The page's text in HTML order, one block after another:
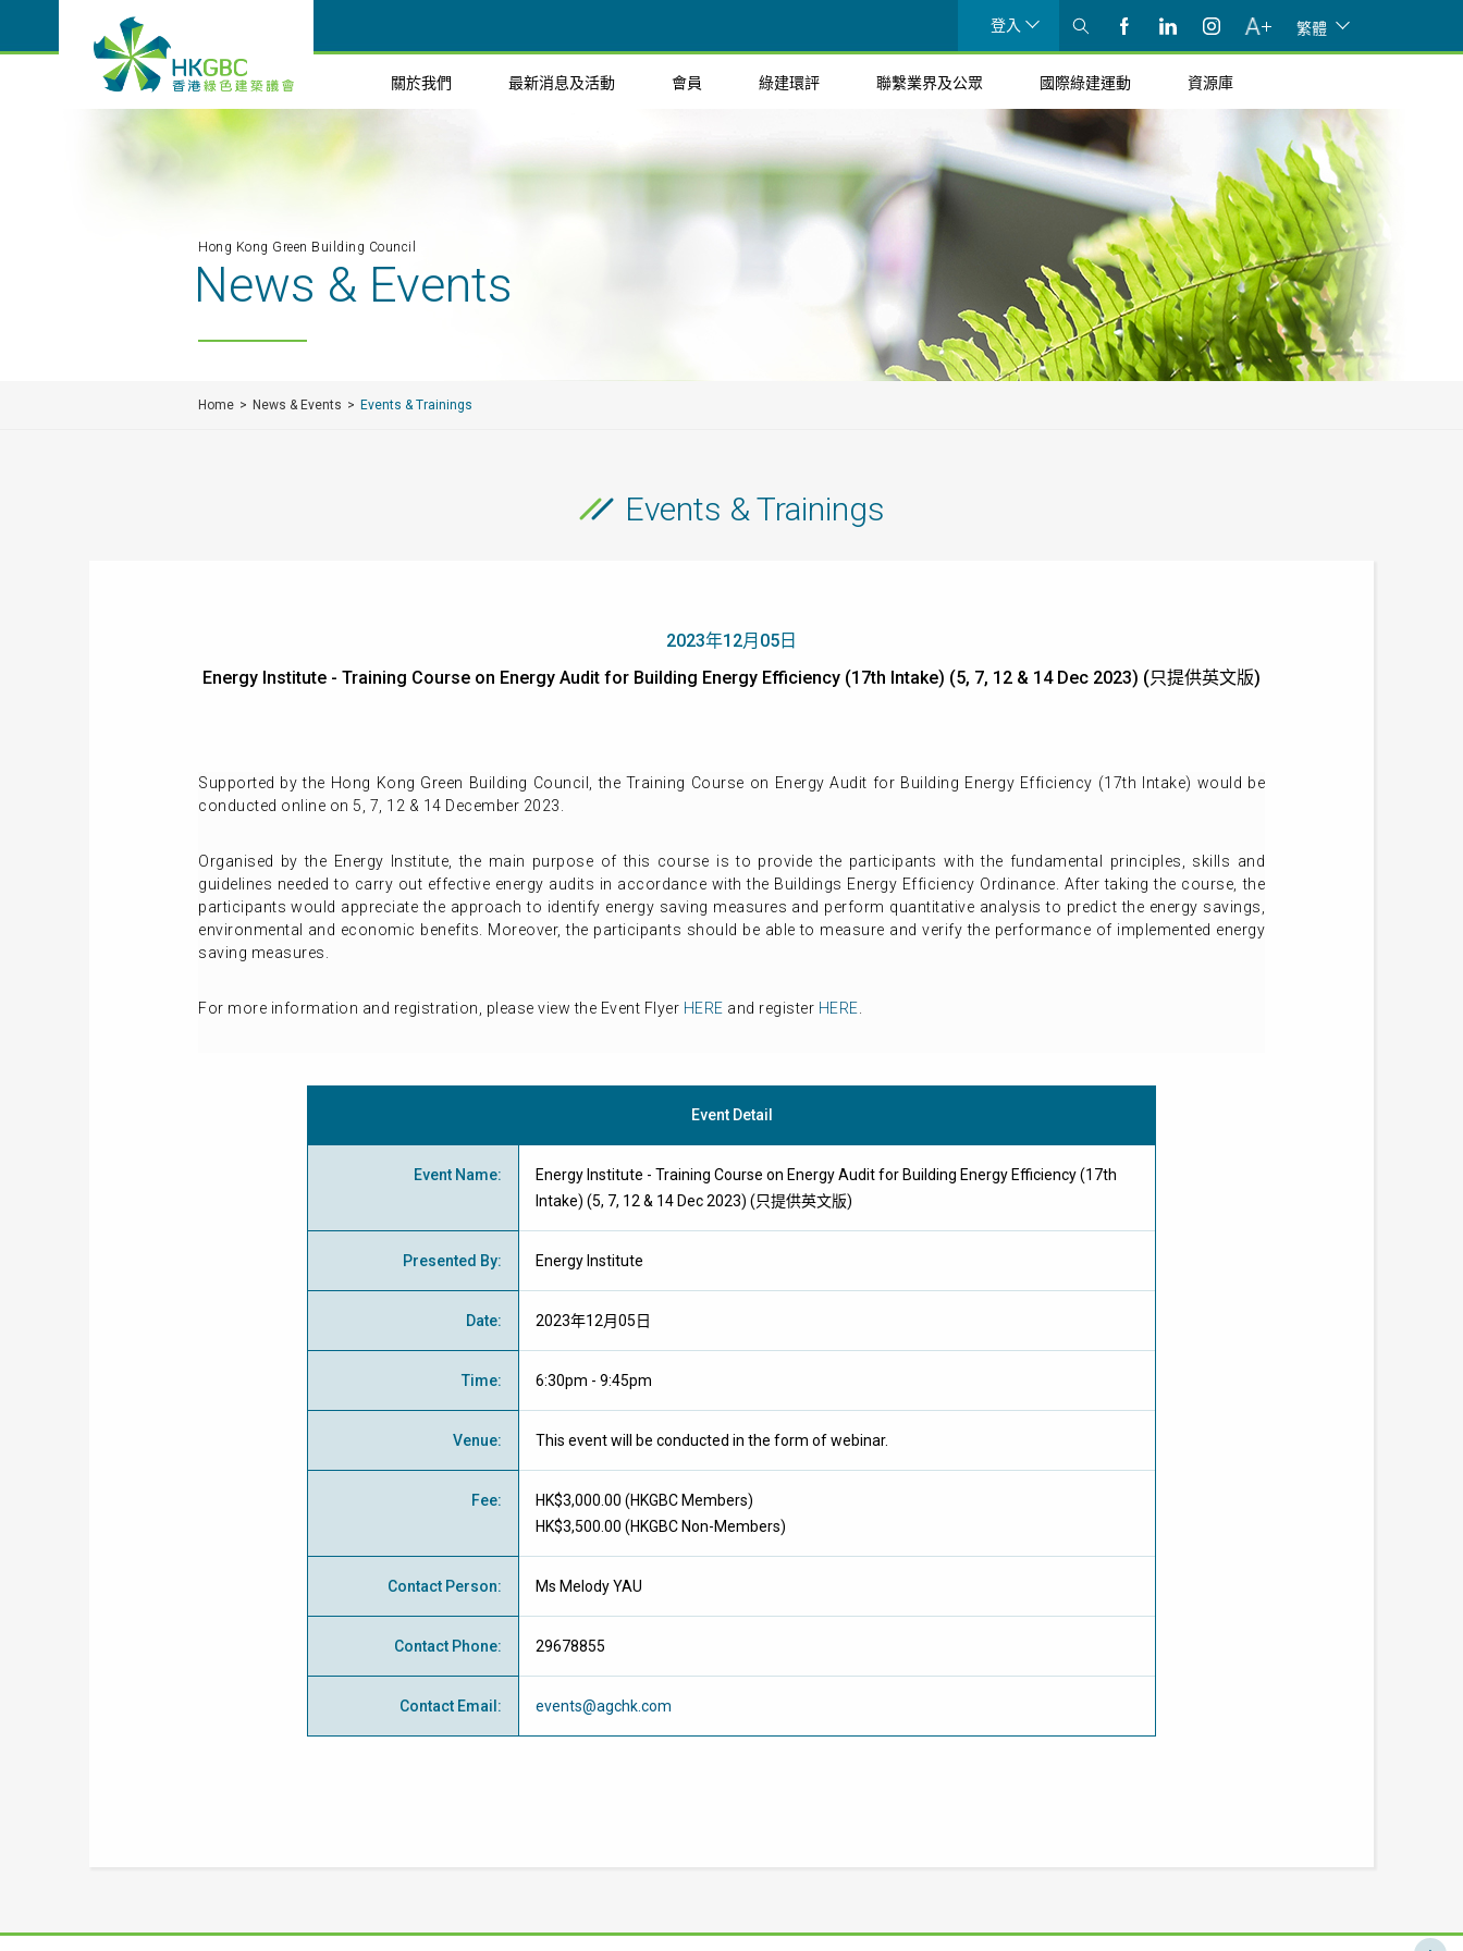
登入 繁體
關於我們 最新消息及活動 會員 綠建環評 聯繫業界及公眾 國際綠建運動 資源庫
Hong Kong Green Building Council
News & Events
Home News & Events Events & Trainings
Events & Trainings
2023年12月05日
Energy Institute - Training Course on Energy Audit for Building Energy Efficiency (17th Intake) (5, 7, 12 & 14 Dec 2023) (只提供英文版)
Supported by the Hong Kong Green Building Council, the Training Course on Energy Audit for Building Energy Efficiency (17th Intake) would be
conducted online on 5, 7, 12 & 14 December 2023.
Organised by the Energy Institute, the main purpose of this course is to provide the participants with the fundamental principles, skills and
guidelines needed to carry out effective energy audits in accordance with the Buildings Energy Efficiency Ordinance. After taking the course, the
participants would appreciate the approach to identify energy saving measures and perform quantitative analysis to predict the energy savings,
environmental and economic benefits. Moreover, the participants should be able to measure and verify the performance of implemented energy
saving measures.
For more information and registration, please view the Event Flyer HERE and register HERE
Event Detail
Event Name:
Energy Institute - Training Course on Energy Audit for Building Energy Efficiency (17th
Intake) (5, 7, 12 & 14 Dec 2023) (只提供英文版)
Presented By: Energy Institute
Date: 2023年12月05日
Time: 6:30pm - 9:45pm
Venue: This event will be conducted in the form of webinar.
Fee: HK$3,000.00 (HKGBC Members)
HK$3,500.00 (HKGBC Non-Members)
Contact Person: Ms Melody YAU
Contact Phone: 29678855
Contact Email : events@agchk.com